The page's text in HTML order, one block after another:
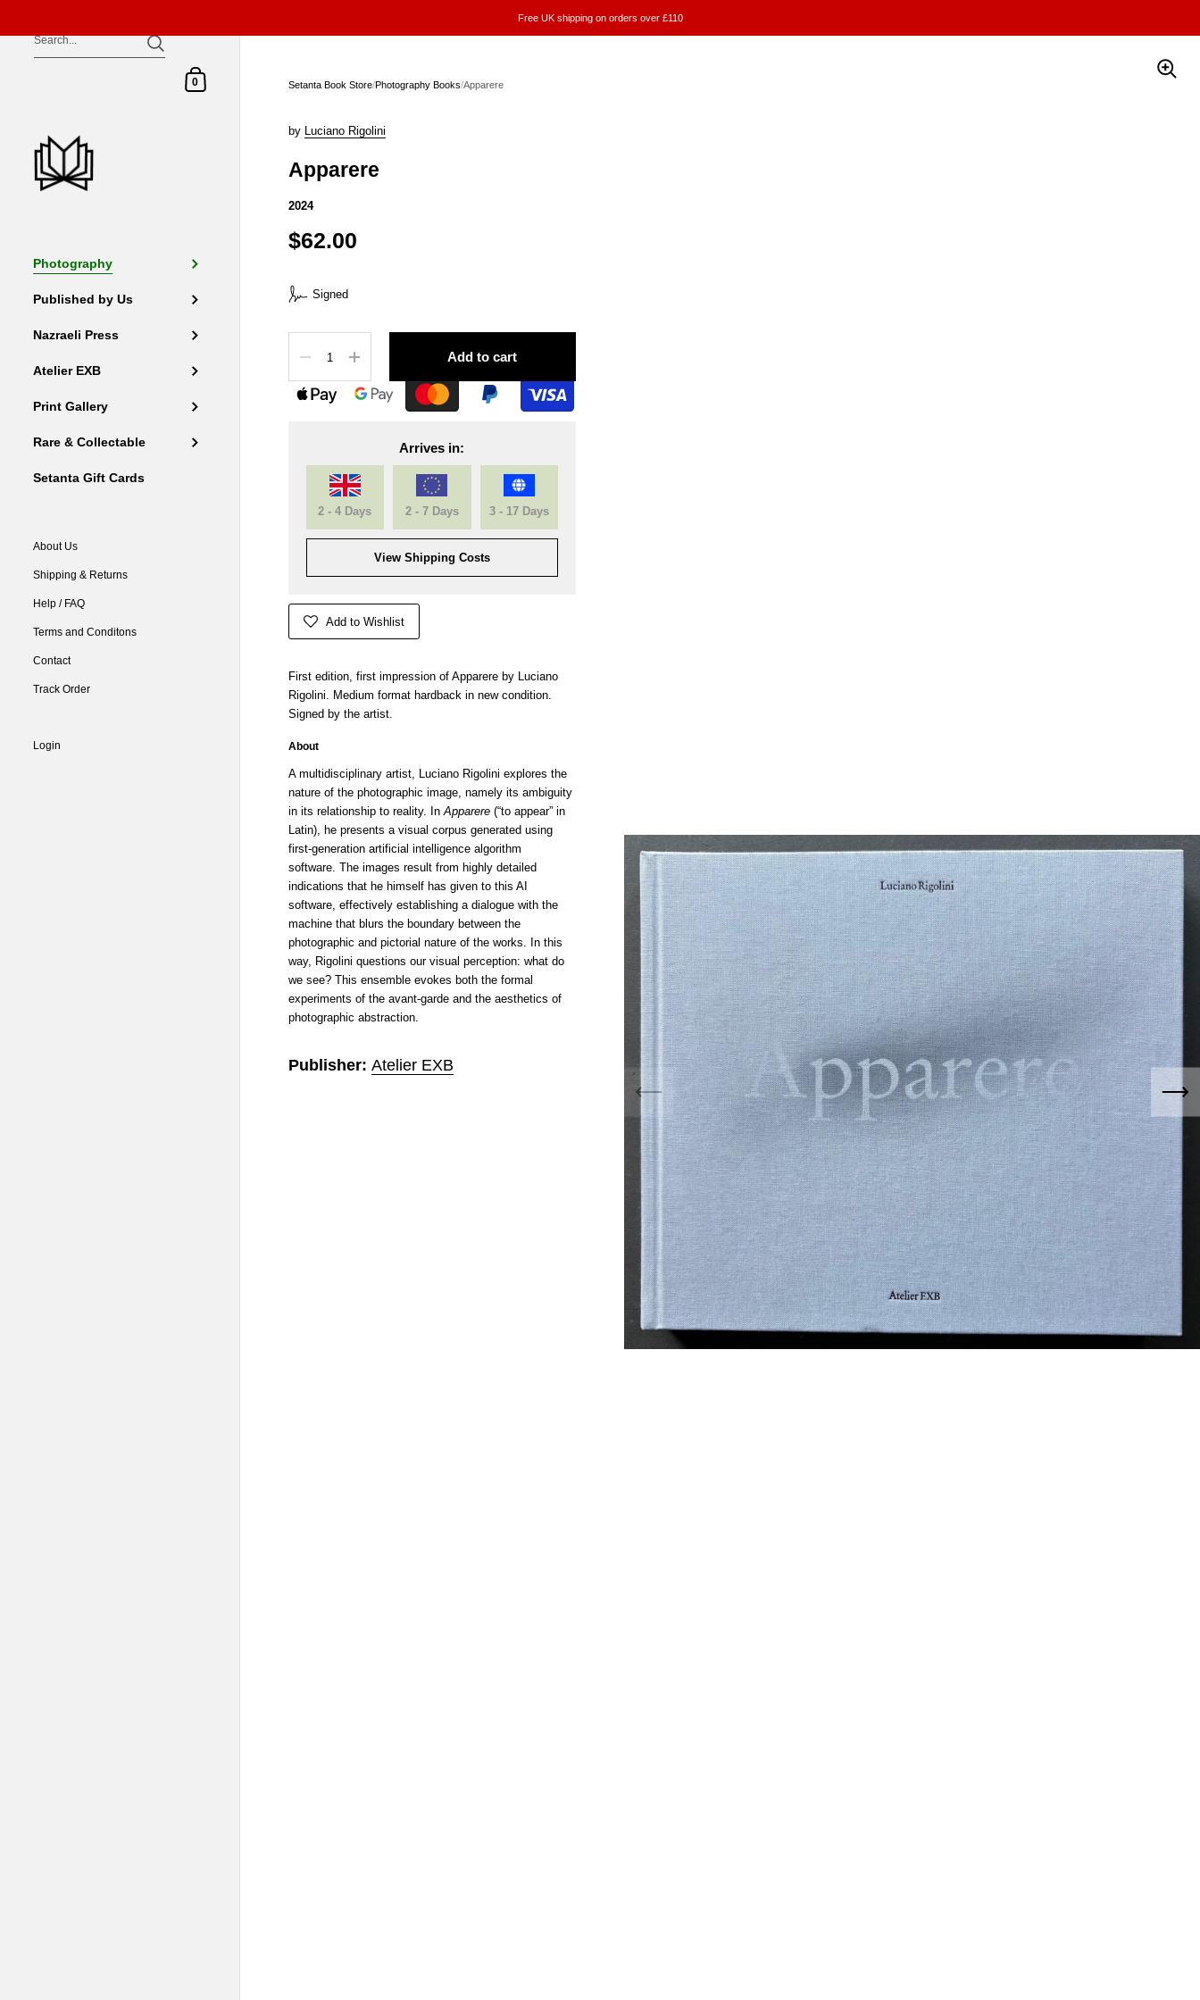
Skip to content
Free UK shipping on orders over £110
Shopping Cart
0
Photography
Published by Us
Nazraeli Press
Atelier EXB
Print Gallery
Rare & Collectable
Setanta Gift Cards
About Us
Shipping & Returns
Help / FAQ
Terms and Conditons
Contact
Track Order
Login
Setanta Book Store/Photography Books/Apparere
by Luciano Rigolini
Apparere
2024
$62.00
Signed
Add to cart
Arrives in:
2 - 4 Days 2 - 7 Days 3 - 17 Days
View Shipping Costs
Add to Wishlist
First edition, first impression of Apparere by Luciano
Rigolini. Medium format hardback in new condition.
Signed by the artist.
About
A multidisciplinary artist, Luciano Rigolini explores the
nature of the photographic image, namely its ambiguity
in its relationship to reality. InApparere(“to appear” in
Latin), he presents a visual corpus generated using
first-generation artificial intelligence algorithm
software. The images result from highly detailed
indications that he himself has given to this AI
software, effectively establishing a dialogue with the
machine that blurs the boundary between the
photographic and pictorial nature of the works. In this
way, Rigolini questions our visual perception: what do
we see? This ensemble evokes both the formal
experiments of the avant-garde and the aesthetics of
photographic abstraction.
Publisher: Atelier EXB